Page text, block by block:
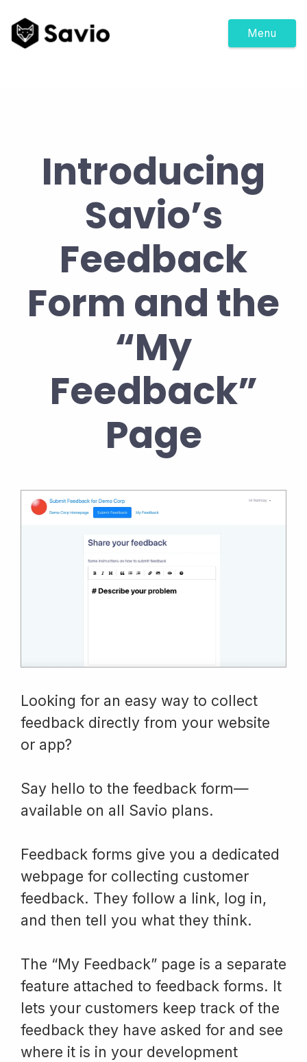
Menu
Introducing
Savio’s
Feedback
Form and the
“My
Feedback”
Page
Looking for an easy way to collect
feedback directly from your website
or app?
Say hello to the feedback form—
available on all Savio plans.
Feedback forms give you a dedicated
webpage for collecting customer
feedback. They follow a link, log in,
and then tell you what they think.
The “My Feedback” page is a separate
feature attached to feedback forms. It
lets your customers keep track of the
feedback they have asked for and see
where it is in your development